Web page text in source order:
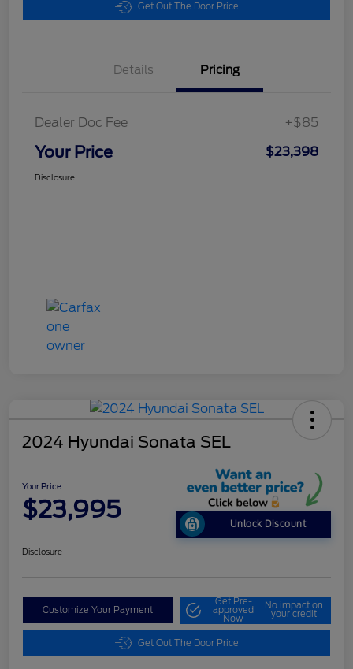
Get Out The Door Price
Details Pricing
Dealer Doc Fee +$85
Your Price $23,398
Disclosure
2024 Hyundai Sonata SEL
Your Price
$23,995
Unlock Discount
Disclosure
Customize Your Payment
Get Pre-
approved
Now
No impact on
your credit
Get Out The Door Price